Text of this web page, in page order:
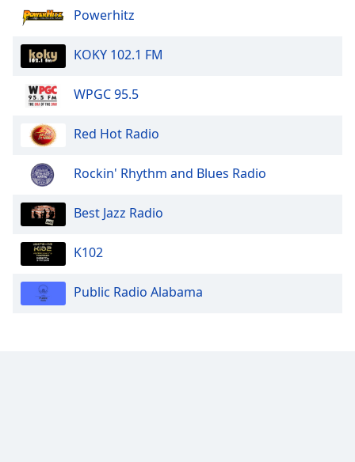
Powerhitz
KOKY 102.1 FM
WPGC 95.5
Red Hot Radio
Rockin' Rhythm and Blues Radio
Best Jazz Radio
K102
Public Radio Alabama